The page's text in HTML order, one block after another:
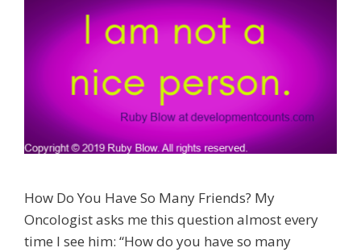
How Do You Have So Many Friends? My
Oncologist asks me this question almost every
time I see him: “How do you have so many